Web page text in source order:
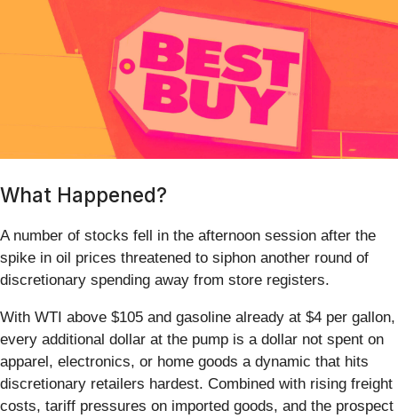
What Happened?
A number of stocks fell in the afternoon session after the
spike in oil prices threatened to siphon another round of
discretionary spending away from store registers.
With WTI above $105 and gasoline already at $4 per gallon,
every additional dollar at the pump is a dollar not spent on
apparel, electronics, or home goods a dynamic that hits
discretionary retailers hardest. Combined with rising freight
costs, tariff pressures on imported goods, and the prospect